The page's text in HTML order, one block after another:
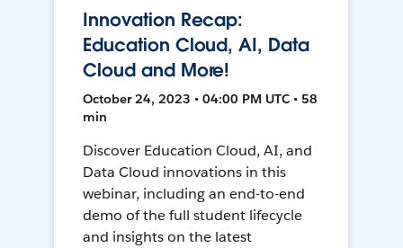
Innovation Recap:
Education Cloud, AI, Data
Cloud and More!
October 24, 2023 • 04:00 PM UTC • 58
min
Discover Education Cloud, AI, and
Data Cloud innovations in this
webinar, including an end-to-end
demo of the full student lifecycle
and insights on the latest